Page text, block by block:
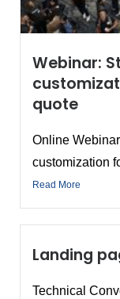
Webinar:
quote
Online
customization
Read More
Landing
Technical